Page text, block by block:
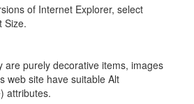
of Internet Explorer, select
Size.
are purely decorative items, images
web site have suitable Alt
attributes.